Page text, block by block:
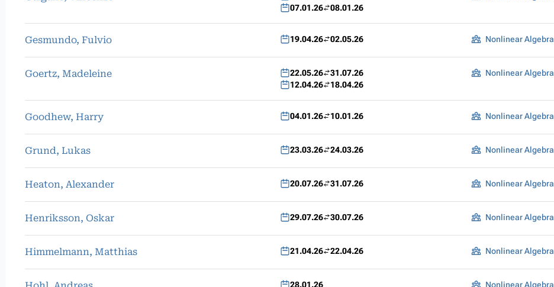
07.01.26
08.01.26
Gesmundo, Fulvio 19.04.26 02.05.26 Nonlinear Algebra
Goertz, Madeleine 22.05.26
31.07.26
12.04.26
18.04.26
Nonlinear Algebra
Goodhew, Harry 04.01.26 10.01.26 Nonlinear Algebra
Grund, Lukas 23.03.26 24.03.26 Nonlinear Algebra
Heaton, Alexander 20.07.26 31.07.26 Nonlinear Algebra
Henriksson, Oskar 29.07.26 30.07.26 Nonlinear Algebra
Himmelmann, Matthias 21.04.26 22.04.26 Nonlinear Algebra
28.01.26 Nonlinear Algebra